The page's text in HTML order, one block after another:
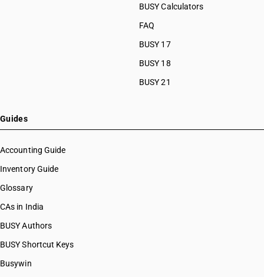
BUSY Calculators
FAQ
BUSY 17
BUSY 18
BUSY 21
Guides
Accounting Guide
Inventory Guide
Glossary
CAs in India
BUSY Authors
BUSY Shortcut Keys
Busywin